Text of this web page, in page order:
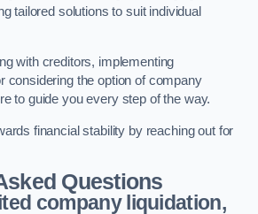
tailored solutions to suit individual
with creditors, implementing
considering the option of company
to guide you every step of the way.
financial stability by reaching out for
Questions
company liquidation,